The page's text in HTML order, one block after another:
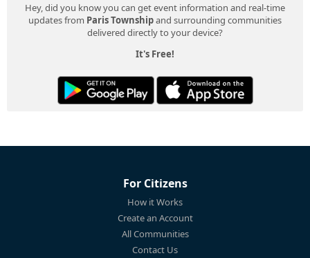
Hey, did you know you can get event information and real-time
updates from Paris Townshipand surrounding communities
delivered directly to your device?
It's Free!
For Citizens
How it Works
Create an Account
All Communities
Contact Us